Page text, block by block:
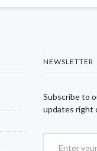
NEWSLETTER
Subscribe to
updates right